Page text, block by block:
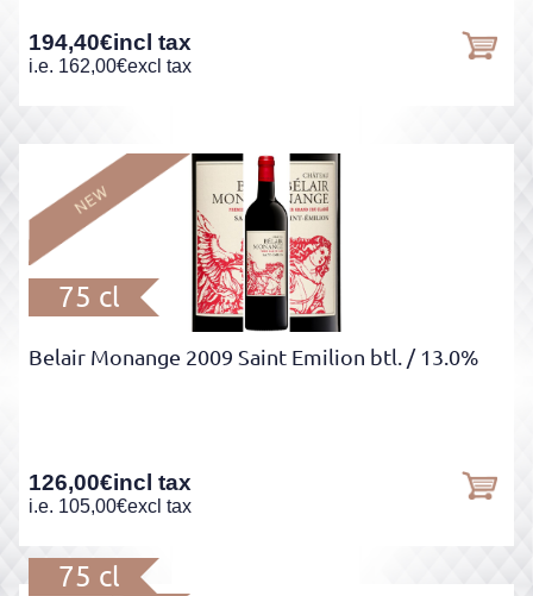
194,40€incl tax
i.e. 162,00€excl tax
75 cl
Belair Monange 2009 Saint Emilion btl. / 13.0%
126,00€incl tax
i.e. 105,00€excl tax
75 cl